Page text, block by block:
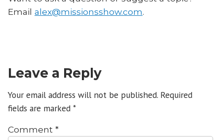
Email alex@missionsshow.com.
Leave a Reply
Your email address will not be published. Required
fields are marked *
Comment *